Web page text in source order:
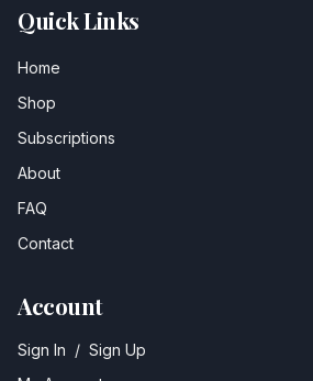
Quick Links
Home
Shop
Subscriptions
About
FAQ
Contact
Account
Sign In / Sign Up